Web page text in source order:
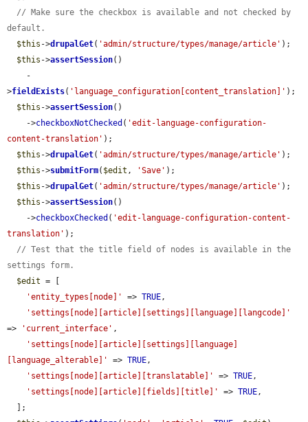
// Make sure the checkbox is available and not checked by
default.
$this ->drupalGet( 'admin/structure/types/manage/article' );
$this ->assertSession()
>fieldExists( 'language_configuration[content_translation]' );
$this ->assertSession()
    ->
checkboxNotChecked ( 'edit-language-configuration-
content-translation' );
$this ->drupalGet( 'admin/structure/types/manage/article' );
$this ->submitForm( $edit , 'Save' );
$this ->drupalGet( 'admin/structure/types/manage/article' );
$this ->assertSession()
    ->
checkboxChecked ( 'edit-language-configuration-content-
translation' );
// Test that the title field of nodes is available in the
settings form.
$edit = [
'entity_types[node]'
=> TRUE,
'settings[node][article][settings][language][langcode]'
=>
'current_interface' ,
'settings[node][article][settings][language]
[language_alterable]'
=> TRUE,
'settings[node][article][translatable]'
=> TRUE,
'settings[node][article][fields][title]'
=> TRUE,